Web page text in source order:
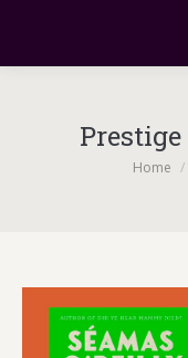
You are
Home